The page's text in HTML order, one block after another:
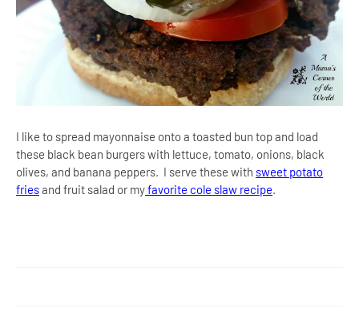
I like to spread mayonnaise onto a toasted bun top and load
these black bean burgers with lettuce, tomato, onions, black
olives, and banana peppers. I serve these with sweet potato
friesand fruit salad or myfavorite cole slaw recipe.